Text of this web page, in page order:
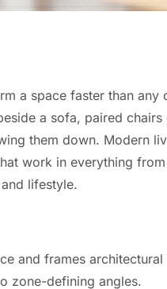
a space faster than any
a sofa, paired chairs
them down. Modern
work in everything
lifestyle.
and frames
zone-defining angles.